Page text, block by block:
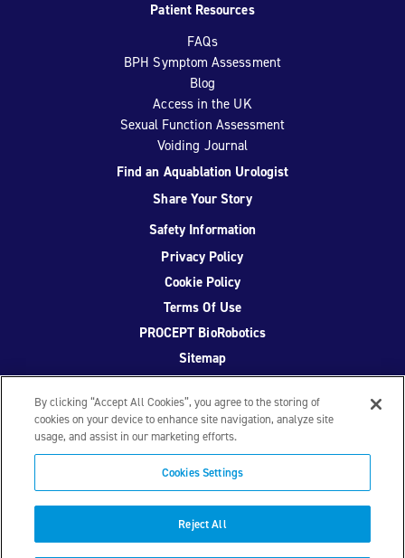
Patient Resources
FAQs
BPH Symptom Assessment
Blog
Access in the UK
Sexual Function Assessment
Voiding Journal
Find an Aquablation Urologist
Share Your Story
Safety Information
Privacy Policy
Cookie Policy
Terms Of Use
PROCEPT BioRobotics
Sitemap
Facebook
TwitterYouTubeInstagram
© 2026 PROCEPT BioRobotics Corporation.AquaBeam,
AQUABLATION, and PROCEPT BioRobotics are registered
trademarks of PROCEPT BioRobotics. ML0671.A
By clicking “Accept All Cookies”, you agree to the storing of
cookies on your device to enhance site navigation, analyze site
usage, and assist in our marketing efforts.
Cookies Settings
Reject All